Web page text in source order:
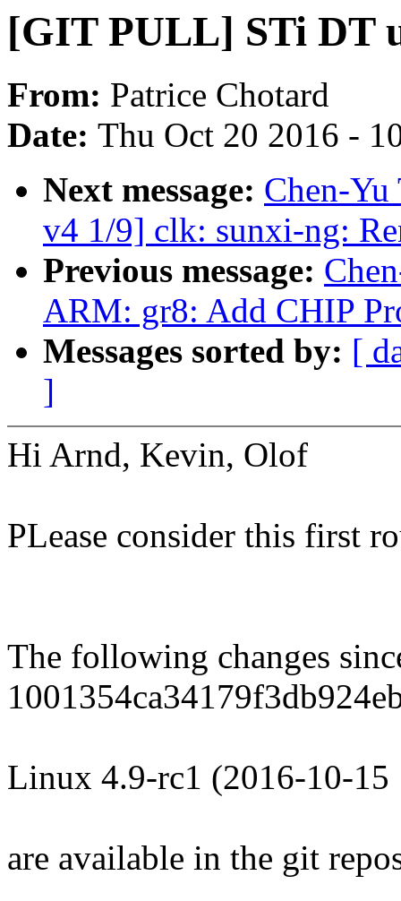
[GIT PULL] STi DT
From: Patrice Chotard
Date: Thu Oct 20 2016 -
Next message: Chen-
v4 1/9] clk: sunxi-ng:
Previous message:
ARM: gr8: Add CHIP
Messages sorted by: [
]
Hi Arnd, Kevin, Olof
PLease consider this first
The following changes
Linux 4.9-rc1 (2016-10-15
are available in the git